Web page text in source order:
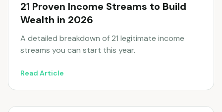
21 Proven Income Streams to Build
Wealth in 2026
A detailed breakdown of 21 legitimate income
streams you can start this year.
Read Article